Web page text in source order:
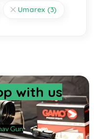
Umarex (3)
with us
Gun